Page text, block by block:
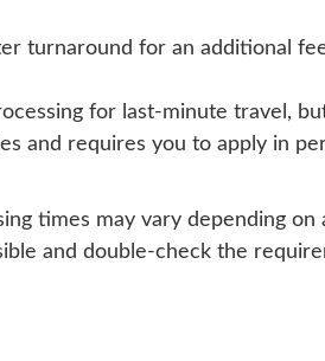
turnaround for an additional
for last-minute travel,
and requires you to apply in
times may vary depending on
and double-check the